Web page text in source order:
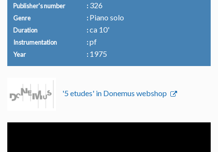
Publisher's number 326
Genre Piano solo
Duration ca 10'
Instrumentation pf
Year 1975
'5 etudes' in Donemus webshop